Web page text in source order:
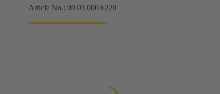
Article No.: 09 03 000 6220